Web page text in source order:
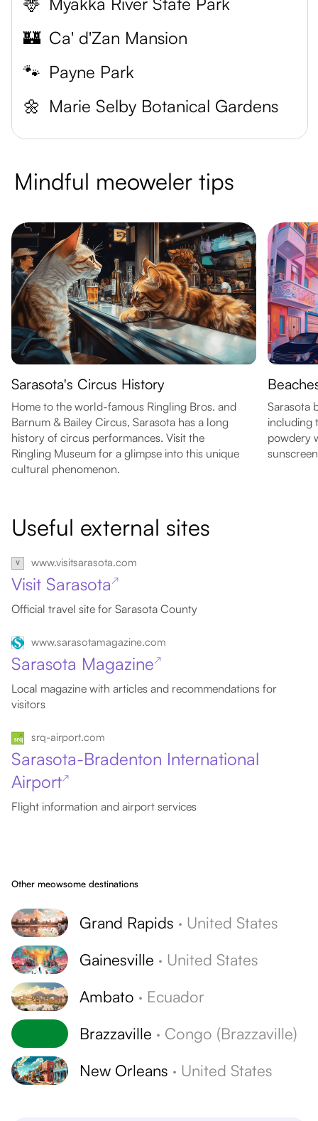
🏰 Ca' d'Zan Mansion
🐾 Payne Park
🌼 Marie Selby Botanical Gardens
Mindful meoweler tips
Sarasota's Circus History
Home to the world-famous Ringling Bros. and
Barnum & Bailey Circus, Sarasota has a long
history of circus performances. Visit the
Ringling Museum for a glimpse into this unique
cultural phenomenon.
Sarasota
including
powdery
Useful external sites
www.visitsarasota.com
Visit Sarasota ↗
Official travel site for Sarasota County
www.sarasotamagazine.com
Sarasota Magazine↗
Local magazine with articles and recommendations for
visitors
srq-airport.com
Sarasota-Bradenton International
Airport↗
Flight information and airport services
Other meowsome destinations
Grand Rapids · United States
Gainesville · United States
Ambato · Ecuador
Brazzaville · Congo (Brazzaville)
New Orleans · United States